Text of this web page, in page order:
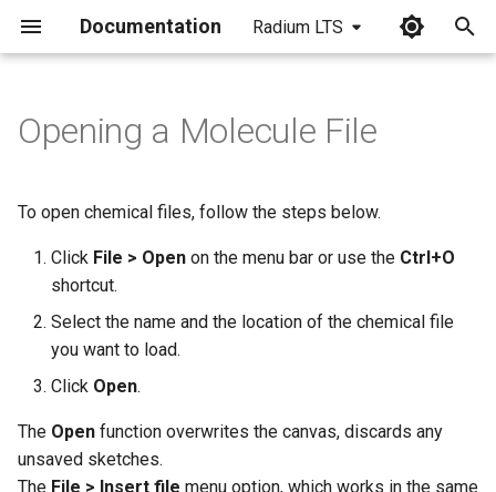
Documentation Radium LTS
i
Opening a Molecule File
To open chemical files, follow the steps below.
Click File > Open on the menu bar or use the Ctrl+O
shortcut.
Select the name and the location of the chemical file
you want to load.
Click Open.
The Open function overwrites the canvas, discards any
unsaved sketches.
The File > Insert file menu option, which works in the same